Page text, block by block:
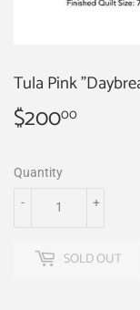
Tula Pink
$20000
Quantity
+
-
SOLD OUT